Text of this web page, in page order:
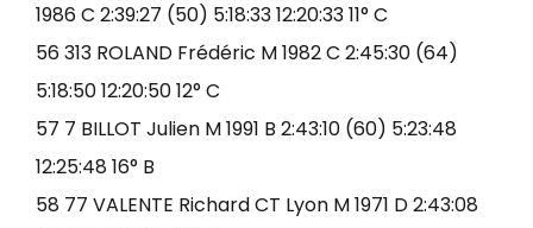
1986 C 2:39:27 (50) 5:18:33 12:20:33 11° C
56 313 ROLAND Frédéric M 1982 C 2:45:30 (64)
5:18:50 12:20:50 12° C
57 7 BILLOT Julien M 1991 B 2:43:10 (60) 5:23:48
12:25:48 16° B
58 77 VALENTE Richard CT Lyon M 1971 D 2:43:08